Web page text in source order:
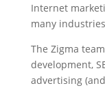
Internet
many
The Zigma
development,
advertising